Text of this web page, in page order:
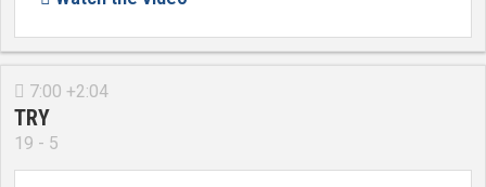
 7:00 +2:04
TRY
19 - 5